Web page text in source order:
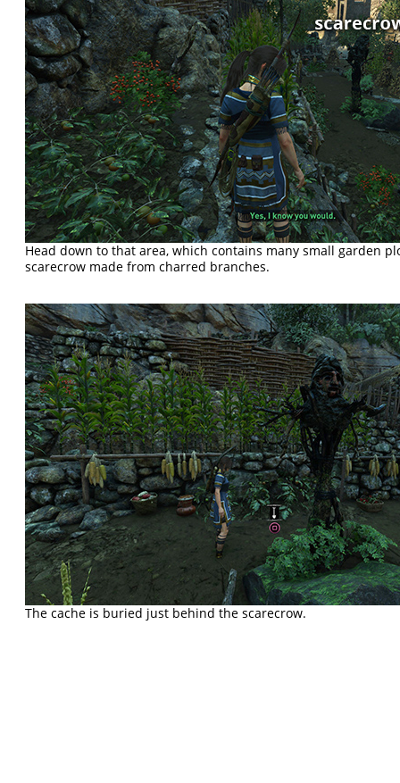
Head down to that area, which contains many small garden
scarecrow made from charred branches.
The cache is buried just behind the scarecrow.